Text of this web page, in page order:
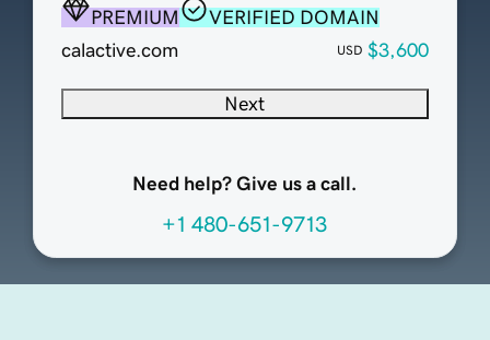
PREMIUM
VERIFIED DOMAIN
calactive.com
USD $3,600
Next
Need help? Give us a call.
+1 480-651-9713